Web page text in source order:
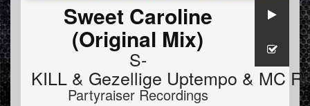
Sweet Caroline
(Original Mix)
S-
KILL & Gezellige Uptempo & MC
Partyraiser Recordings